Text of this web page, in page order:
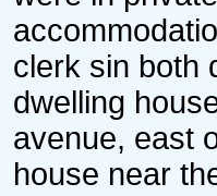
clerk sin both
dwelling
avenue, east
house near